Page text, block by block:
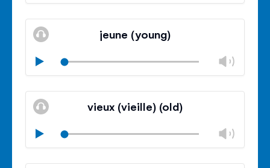
Mute
Close
jeune (young)
Play
Mute
Close
vieux (vieille) (old)
Play
Mute
Close